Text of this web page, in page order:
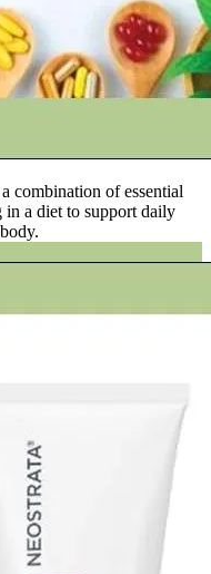
combination of essential
in a diet to support daily